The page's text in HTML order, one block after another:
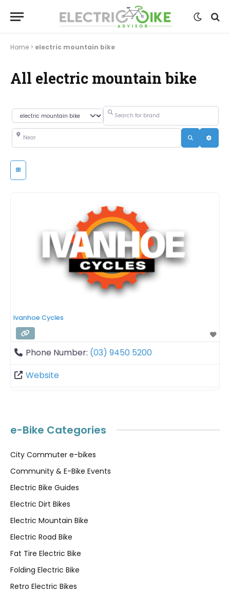
Home > electric mountain bike
All electric mountain bike
Category Search for brand
Near
Search
Ivanhoe Cycles
Phone Number: (03) 9450 5200
Website
e-Bike Categories
City Commuter e-bikes
Community & E-Bike Events
Electric Bike Guides
Electric Dirt Bikes
Electric Mountain Bike
Electric Road Bike
Fat Tire Electric Bike
Folding Electric Bike
Retro Electric Bikes